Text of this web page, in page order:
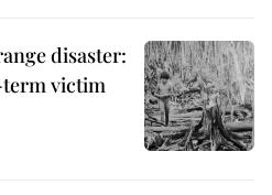
disaster:
victim